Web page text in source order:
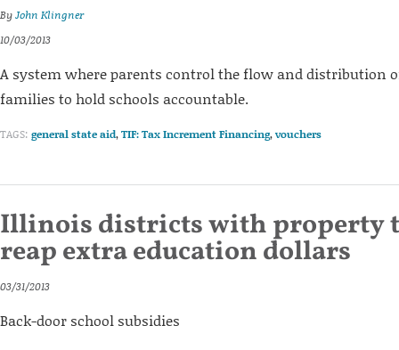
ByJohn Klingner
10/03/2013
A system where parents control the flow and distribution
families to hold schools accountable.
TAGS: general state aid,TIF: Tax Increment Financing,vouchers
Illinois districts with property
reap extra education dollars
03/31/2013
Back-door school subsidies